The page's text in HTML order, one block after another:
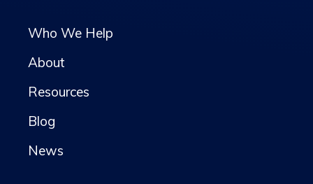
Who We Help
About
Resources
Blog
News